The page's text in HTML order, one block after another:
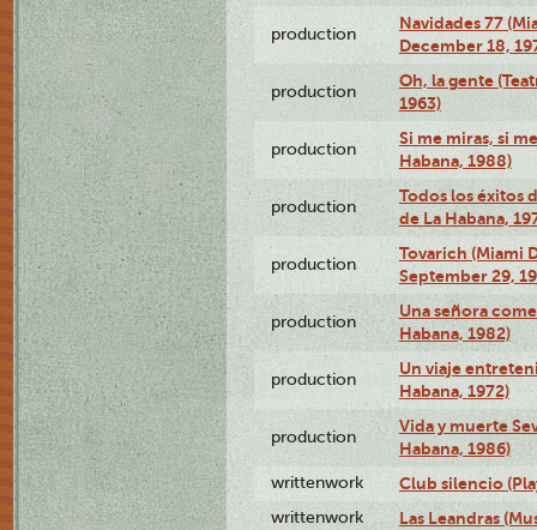
production
Navidades 77
December 18,
production
Oh, la gente
1963)
production
Si me miras, si
Habana, 1988)
production
Todos los éxitos
de La Habana,
production
Tovarich (Miami
September 29,
production
Una señora
Habana, 1982)
production
Un viaje
Habana, 1972)
production
Vida y muerte
Habana, 1986)
writtenwork Club silencio
writtenwork Las Leandras